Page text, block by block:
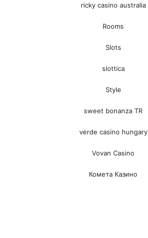
ricky casino australia
Rooms
Slots
slottica
Style
sweet bonanza TR
verde casino hungary
Vovan Casino
Комета Казино